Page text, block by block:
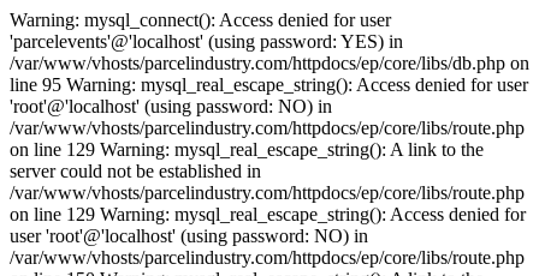
Warning: mysql_connect(): Access denied for user
'parcelevents'@'localhost' (using password: YES) in
/var/www/vhosts/parcelindustry.com/httpdocs/ep/core/libs/db.php on
line 95 Warning: mysql_real_escape_string(): Access denied for user
'root'@'localhost' (using password: NO) in
/var/www/vhosts/parcelindustry.com/httpdocs/ep/core/libs/route.php
on line 129 Warning: mysql_real_escape_string(): A link to the
server could not be established in
/var/www/vhosts/parcelindustry.com/httpdocs/ep/core/libs/route.php
on line 129 Warning: mysql_real_escape_string(): Access denied for
user 'root'@'localhost' (using password: NO) in
/var/www/vhosts/parcelindustry.com/httpdocs/ep/core/libs/route.php